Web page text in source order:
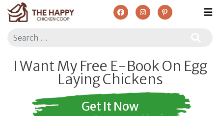
Search
I Want My Free E-Book On Egg
Laying Chickens
Get It Now